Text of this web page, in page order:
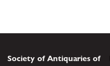
Society of Antiquaries of